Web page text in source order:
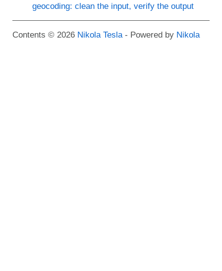
geocoding: clean the input, verify the output
Contents © 2026 Nikola Tesla - Powered by Nikola